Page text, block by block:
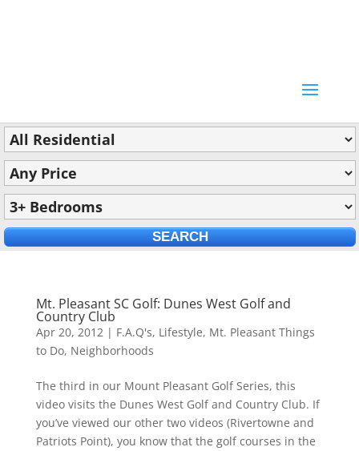
Mt. Pleasant SC Golf: Dunes West Golf and
Country Club
Apr 20, 2012| F.A.Q's, Lifestyle, Mt. Pleasant Things
to Do, Neighborhoods
The third in our Mount Pleasant Golf Series, this
video visits the Dunes West Golf and Country Club. If
you’ve viewed our other two videos (Rivertowne and
Patriots Point), you know that the golf courses in the